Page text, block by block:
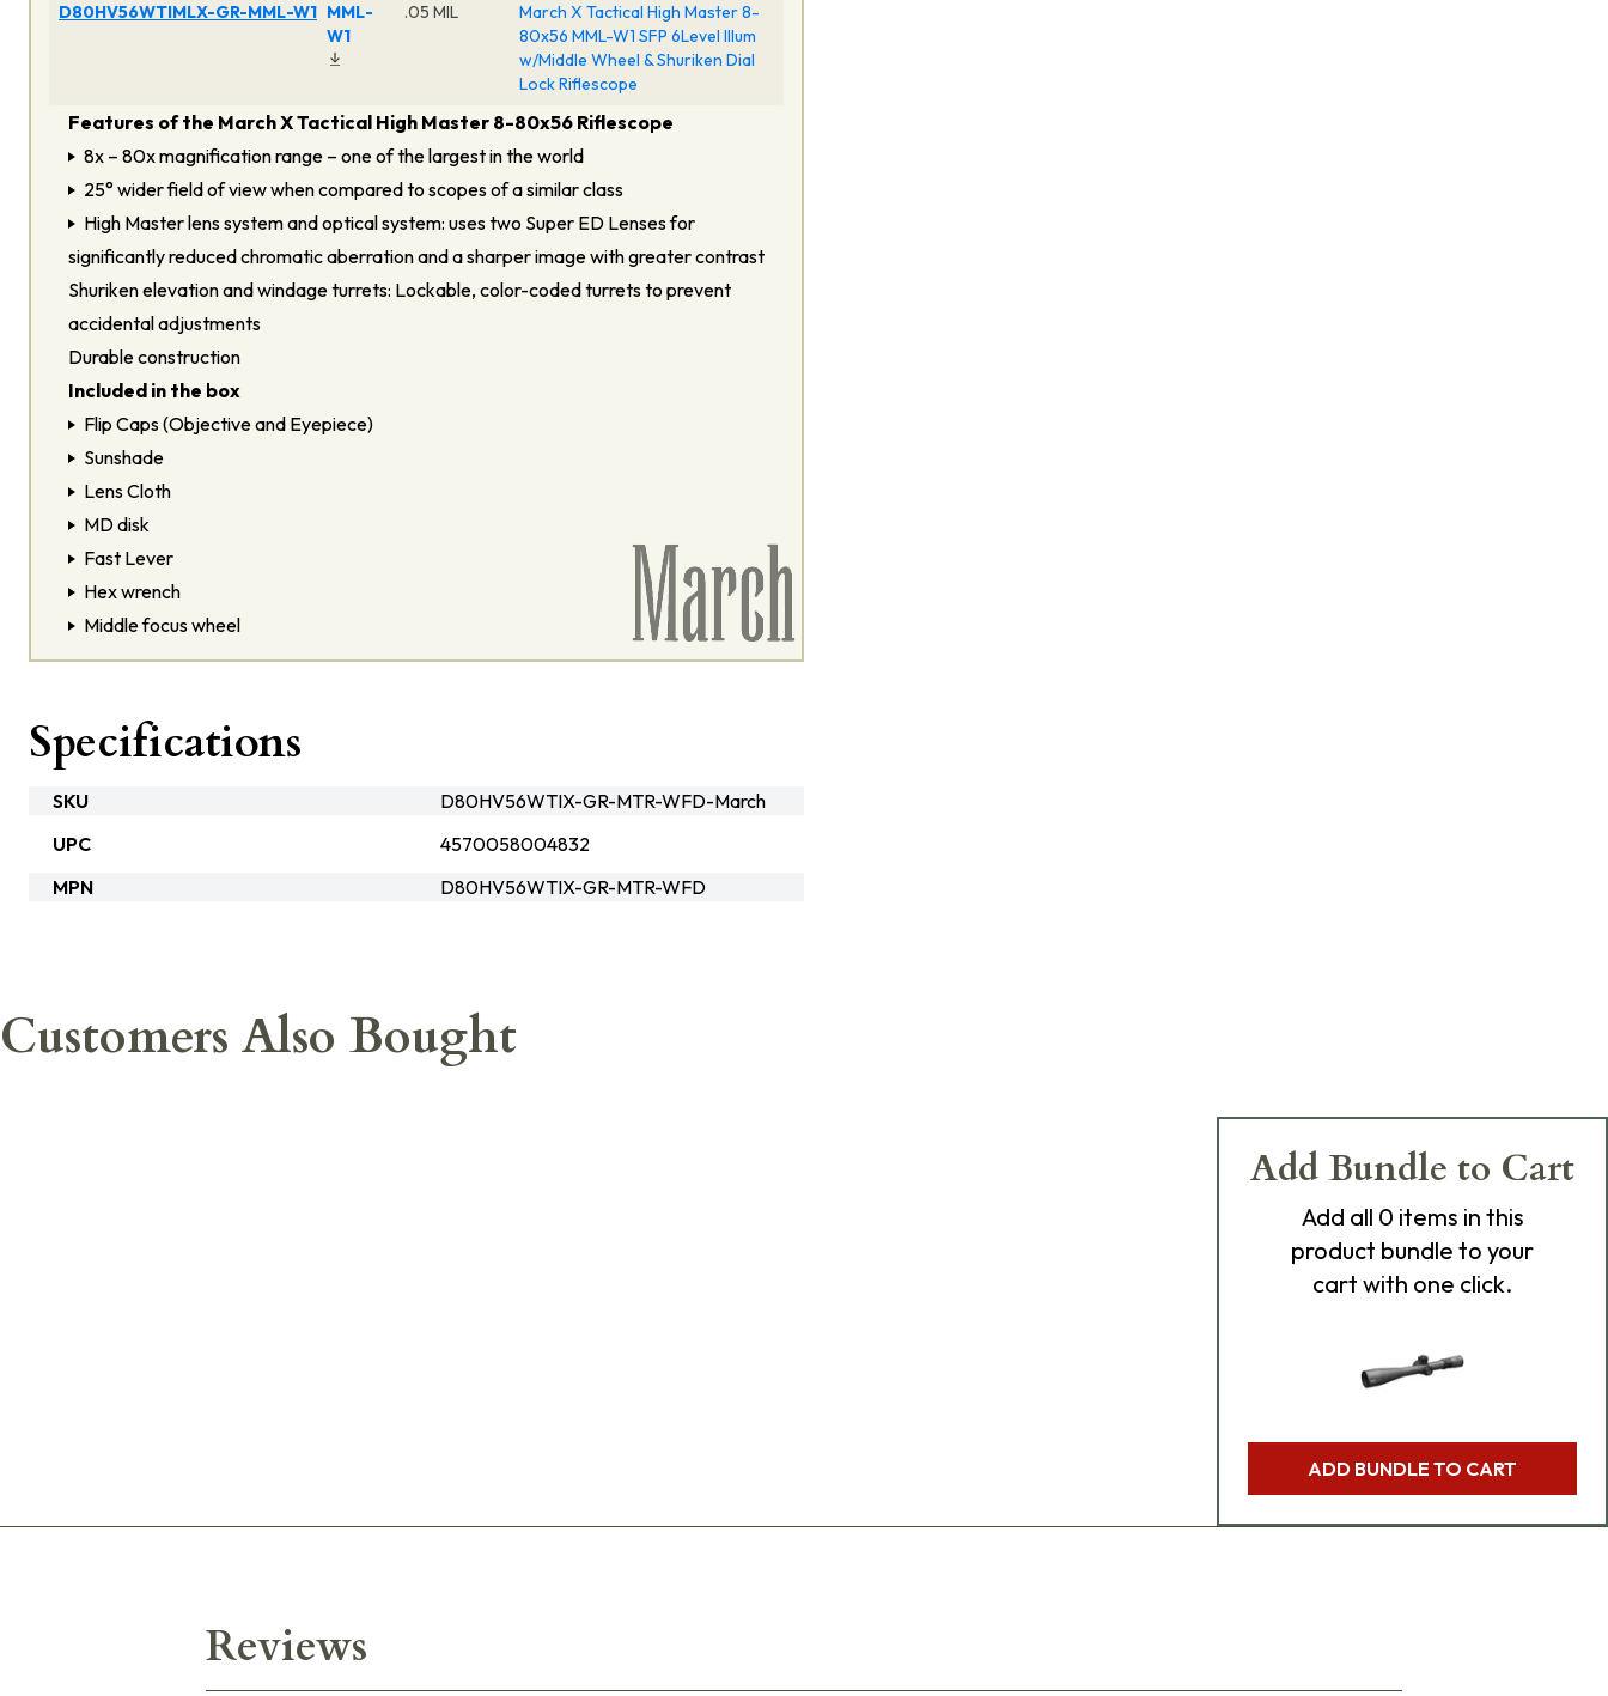
D80HV56WTIMLX-GR-MML-W1 MML-
W1
.05 MIL
March X Tactical High Master 8-
80x56 MML-W1 SFP 6Level Illum
w/Middle Wheel & Shuriken Dial
Lock Riflescope
Features of the March X Tactical High Master 8-80x56 Riflescope
8x – 80x magnification range – one of the largest in the world
25° wider field of view when compared to scopes of a similar class
High Master lens system and optical system: uses two Super ED Lenses for
significantly reduced chromatic aberration and a sharper image with greater contrast
Shuriken elevation and windage turrets: Lockable, color-coded turrets to prevent
accidental adjustments
Durable construction
Included in the box
Flip Caps (Objective and Eyepiece)
Sunshade
Lens Cloth
MD disk
Fast Lever
Hex wrench
Middle focus wheel
Specifications
SKU
D80HV56WTIX-GR-MTR-WFD-March
UPC
4570058004832
MPN
D80HV56WTIX-GR-MTR-WFD
Customers Also Bought
Add Bundle to Cart
Add all 0 items in this
product bundle to your
cart with one click.
ADD BUNDLE TO CART
Reviews